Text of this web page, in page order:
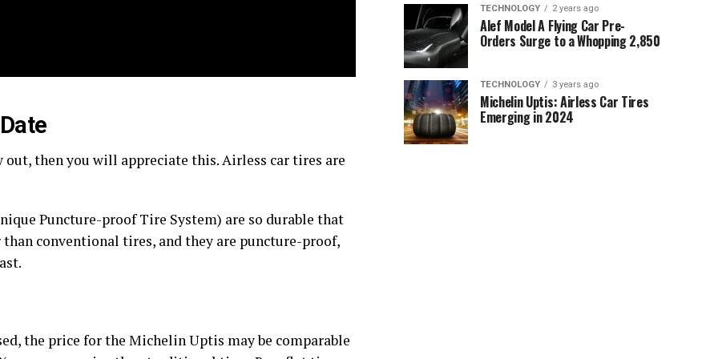
out, then you will appreciate this. Airless car tires are
Puncture-proof Tire System) are so durable that
conventional tires, and they are puncture-proof,
the price for the Michelin Uptis may be comparable
TECHNOLOGY 2 years ago
Alef Model A Flying Car Pre-
Orders Surge to a Whopping 2,850
TECHNOLOGY 3 years ago
Michelin Uptis: Airless Car Tires
Emerging in 2024